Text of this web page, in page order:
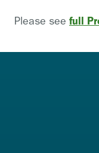
Please see full